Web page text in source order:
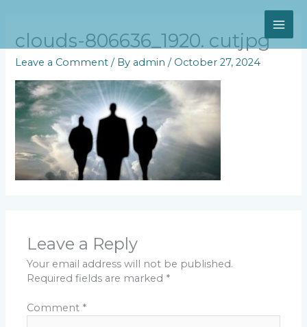
content
clouds-806636_1920. cutjpg
Leave a Comment / By admin/ October 27, 2024
Leave a Reply
Your email address will not be published.
Required fields are marked *
Comment *